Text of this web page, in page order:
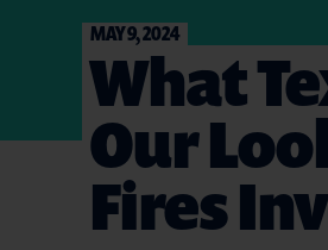
MAY 9, 2024
What
Our
Fires